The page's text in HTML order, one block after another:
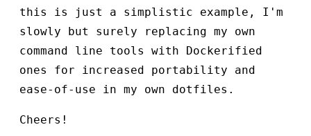
this is just a simplistic example, I'm
slowly but surely replacing my own
command line tools with Dockerified
ones for increased portability and
ease-of-use in my own dotfiles.
Cheers!